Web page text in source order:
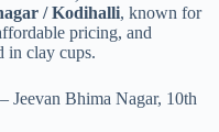
/ Kodihalli, known for
pricing, and
in clay cups.
Jeevan Bhima Nagar, 10th